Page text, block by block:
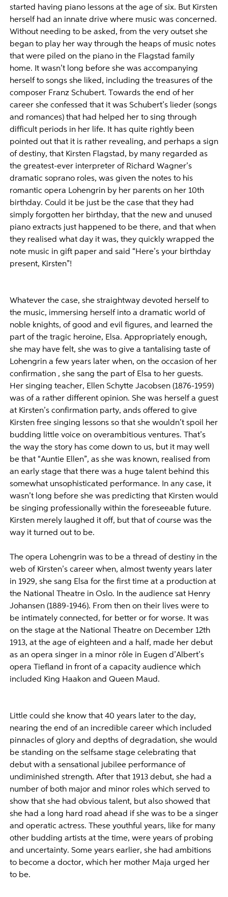
started having piano lessons at the age of six. But Kirsten
herself had an innate drive where music was concerned.
Without needing to be asked, from the very outset she
began to play her way through the heaps of music notes
that were piled on the piano in the Flagstad family
home. It wasn’t long before she was accompanying
herself to songs she liked, including the treasures of the
composer Franz Schubert. Towards the end of her
career she confessed that it was Schubert’s lieder (songs
and romances) that had helped her to sing through
difficult periods in her life. It has quite rightly been
pointed out that it is rather revealing, and perhaps a sign
of destiny, that Kirsten Flagstad, by many regarded as
the greatest-ever interpreter of Richard Wagner’s
dramatic soprano roles, was given the notes to his
romantic opera Lohengrin by her parents on her 10th
birthday. Could it be just be the case that they had
simply forgotten her birthday, that the new and unused
piano extracts just happened to be there, and that when
they realised what day it was, they quickly wrapped the
note music in gift paper and said “Here’s your birthday
present, Kirsten”!
Whatever the case, she straightway devoted herself to
the music, immersing herself into a dramatic world of
noble knights, of good and evil figures, and learned the
part of the tragic heroine, Elsa. Appropriately enough,
she may have felt, she was to give a tantalising taste of
Lohengrin a few years later when, on the occasion of her
confirmation , she sang the part of Elsa to her guests.
Her singing teacher, Ellen Schytte Jacobsen (1876-1959)
was of a rather different opinion. She was herself a guest
at Kirsten’s confirmation party, ands offered to give
Kirsten free singing lessons so that she wouldn’t spoil her
budding little voice on overambitious ventures. That’s
the way the story has come down to us, but it may well
be that “Auntie Ellen”, as she was known, realised from
an early stage that there was a huge talent behind this
somewhat unsophisticated performance. In any case, it
wasn’t long before she was predicting that Kirsten would
be singing professionally within the foreseeable future.
Kirsten merely laughed it off, but that of course was the
way it turned out to be.
The opera Lohengrin was to be a thread of destiny in the
web of Kirsten’s career when, almost twenty years later
in 1929, she sang Elsa for the first time at a production at
the National Theatre in Oslo. In the audience sat Henry
Johansen (1889-1946). From then on their lives were to
be intimately connected, for better or for worse. It was
on the stage at the National Theatre on December 12th
1913, at the age of eighteen and a half, made her debut
as an opera singer in a minor rôle in Eugen d’Albert’s
opera Tiefland in front of a capacity audience which
included King Haakon and Queen Maud.
Little could she know that 40 years later to the day,
nearing the end of an incredible career which included
pinnacles of glory and depths of degradation, she would
be standing on the selfsame stage celebrating that
debut with a sensational jubilee performance of
undiminished strength. After that 1913 debut, she had a
number of both major and minor roles which served to
show that she had obvious talent, but also showed that
she had a long hard road ahead if she was to be a singer
and operatic actress. These youthful years, like for many
other budding artists at the time, were years of probing
and uncertainty. Some years earlier, she had ambitions
to become a doctor, which her mother Maja urged her
to be.